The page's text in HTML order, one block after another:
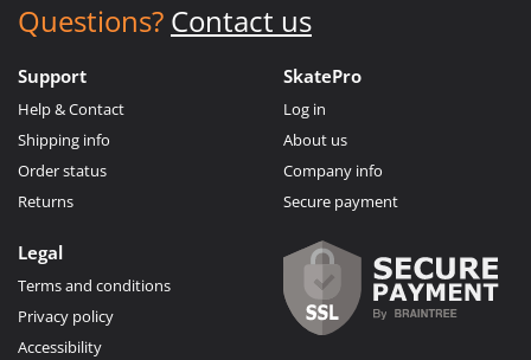
Questions? Contact us
Support
Help & Contact
Shipping info
Order status
Returns
SkatePro
Log in
About us
Company info
Secure payment
Legal
Terms and conditions
Privacy policy
Accessibility